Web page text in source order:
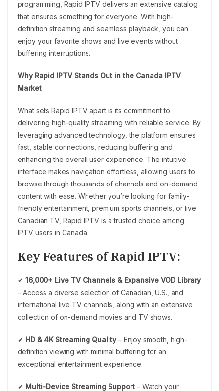
programming, Rapid IPTV delivers an extensive catalog
that ensures something for everyone. With high-
definition streaming and seamless playback, you can
enjoy your favorite shows and live events without
buffering interruptions.
Why Rapid IPTV Stands Out in the Canada IPTV
Market
What sets Rapid IPTV apart is its commitment to
delivering high-quality streaming with reliable service. By
leveraging advanced technology, the platform ensures
fast, stable connections, reducing buffering and
enhancing the overall user experience. The intuitive
interface makes navigation effortless, allowing users to
browse through thousands of channels and on-demand
content with ease. Whether you’re looking for family-
friendly entertainment, premium sports channels, or live
Canadian TV, Rapid IPTV is a trusted choice among
IPTV users in Canada.
Key Features of Rapid IPTV:
✔ 16,000+ Live TV Channels & Expansive VOD Library
– Access a diverse selection of Canadian, U.S., and
international live TV channels, along with an extensive
collection of on-demand movies and TV shows.
✔ HD & 4K Streaming Quality– Enjoy smooth, high-
definition viewing with minimal buffering for an
exceptional entertainment experience.
✔ Multi-Device Streaming Support – Watch your